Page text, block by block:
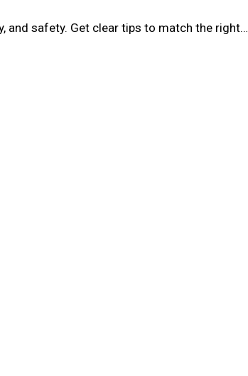
and safety. Get clear tips to match the right…